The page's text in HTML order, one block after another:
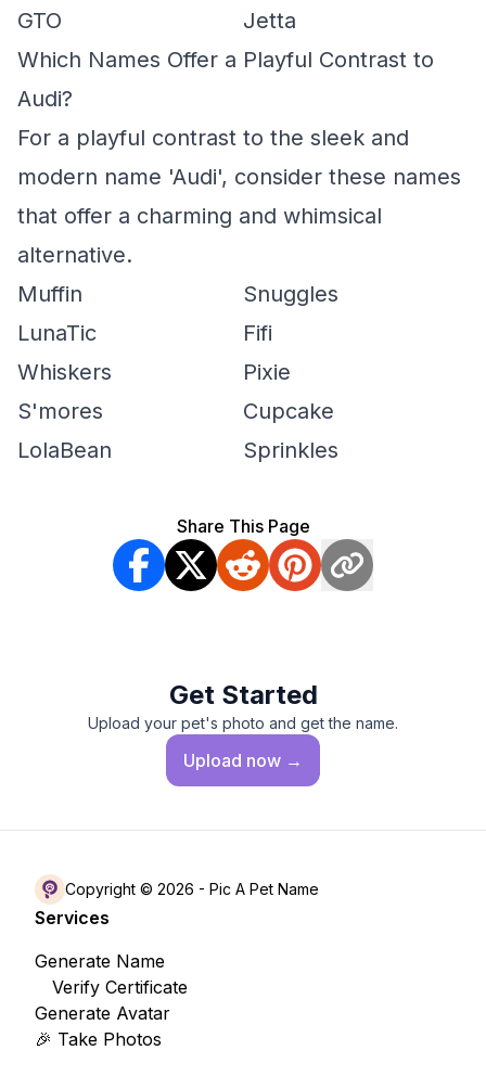
GTO
Jetta
Which Names Offer a Playful Contrast to
Audi?
For a playful contrast to the sleek and
modern name 'Audi', consider these names
that offer a charming and whimsical
alternative.
Muffin
Snuggles
LunaTic
Fifi
Whiskers
Pixie
S'mores
Cupcake
LolaBean
Sprinkles
Share This Page
Get Started
Upload your pet's photo and get the name.
Upload now →
Copyright © 2026 - Pic A Pet Name
Services
Generate Name
Verify Certificate
Generate Avatar
🎉 Take Photos